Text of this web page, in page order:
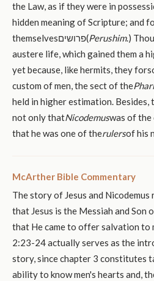
the Law, as if they were in
hidden meaning of Scripture; and
themselvesפרושים(Perushim.)
austere life, which gained them a
yet because, like hermits, they
custom of men, the sect of the
held in higher estimation. Besides,
not only thatNicodemuswas of
that he was one of therulersof his
McArther Bible Commentary
The story of Jesus and Nicodemus
that Jesus is the Messiah and Son
that He came to offer salvation to
2:23-24 actually serves as the
story, since chapter 3 constitutes
ability to know men's hearts and,